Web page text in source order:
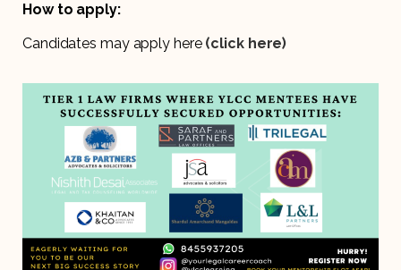
How to apply:
Candidates may apply here (click here)